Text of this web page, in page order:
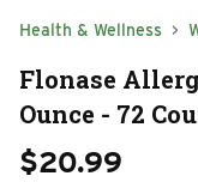
Health & Wellness
Flonase
Ounce - 72
$20.99